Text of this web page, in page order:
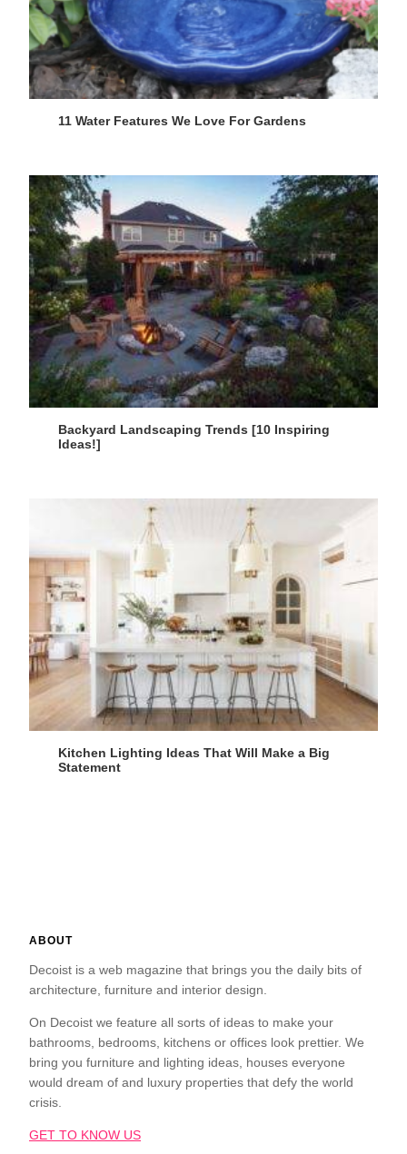
11 Water Features We Love For Gardens
Backyard Landscaping Trends [10 Inspiring
Ideas!]
Kitchen Lighting Ideas That Will Make a Big
Statement
ABOUT
Decoist is a web magazine that brings you the daily bits of
architecture, furniture and interior design.
On Decoist we feature all sorts of ideas to make your
bathrooms, bedrooms, kitchens or offices look prettier. We
bring you furniture and lighting ideas, houses everyone
would dream of and luxury properties that defy the world
crisis.
GET TO KNOW US